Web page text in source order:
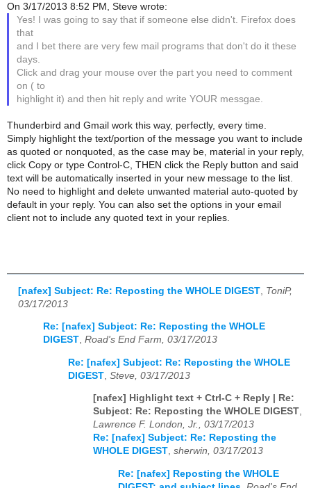
On 3/17/2013 8:52 PM, Steve wrote:
Yes! I was going to say that if someone else didn't. Firefox does
that
and I bet there are very few mail programs that don't do it these
days.
Click and drag your mouse over the part you need to comment
on ( to
highlight it) and then hit reply and write YOUR messgae.
Thunderbird and Gmail work this way, perfectly, every time.
Simply highlight the text/portion of the message you want to include
as quoted or nonquoted, as the case may be, material in your reply,
click Copy or type Control-C, THEN click the Reply button and said
text will be automatically inserted in your new message to the list.
No need to highlight and delete unwanted material auto-quoted by
default in your reply. You can also set the options in your email
client not to include any quoted text in your replies.
[nafex] Subject: Re: Reposting the WHOLE DIGEST ToniP,
03/17/2013
Re: [nafex] Subject: Re: Reposting the WHOLE
DIGEST, Road's End Farm, 03/17/2013
Re: [nafex] Subject: Re: Reposting the WHOLE
DIGEST Steve, 03/17/2013
[nafex] Highlight text + Ctrl-C + Reply | Re:
Subject: Re: Reposting the WHOLE DIGEST,
Lawrence F. London, Jr., 03/17/2013
Re: [nafex] Subject: Re: Reposting the
WHOLE DIGEST, sherwin, 03/17/2013
Re: [nafex] Reposting the WHOLE